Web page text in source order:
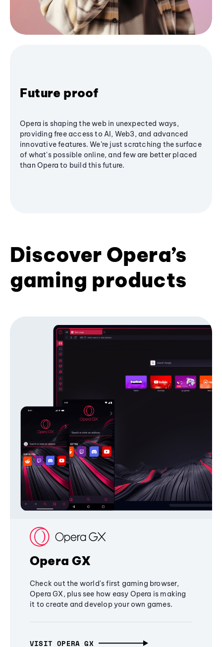
Future proof
Opera is shaping the web in unexpected ways,
providing free access to AI, Web3, and advanced
innovative features. We’re just scratching the surface
of what's possible online, and few are better placed
than Opera to build this future.
Discover Opera’s
gaming products
Opera GX
Check out the world's first gaming browser,
Opera GX, plus see how easy Opera is making
it to create and develop your own games.
VISIT OPERA GX